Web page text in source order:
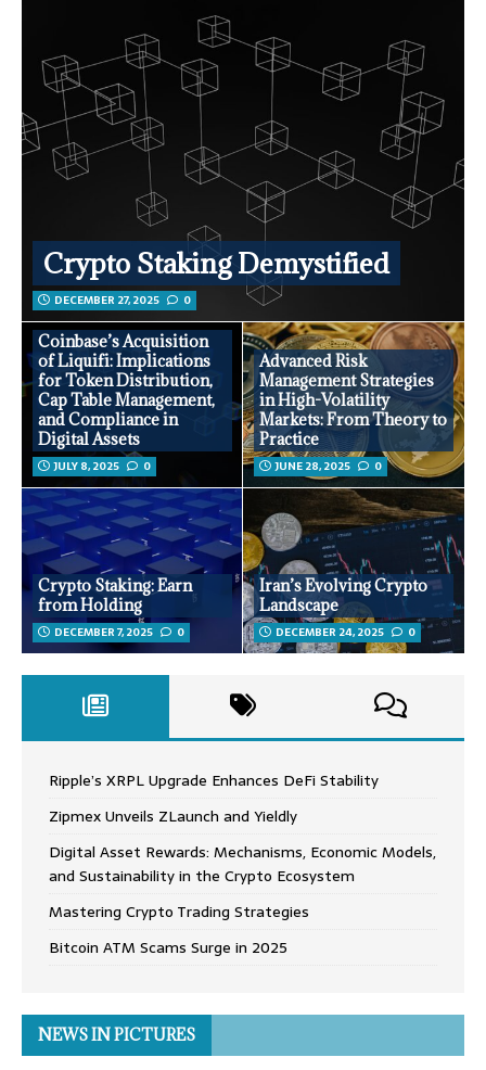
Crypto Staking Demystified
DECEMBER 27, 2025 0
Coinbase’s Acquisition
of Liquifi: Implications
for Token Distribution,
Cap Table Management,
and Compliance in
Digital Assets
JULY 8, 2025 0
Advanced Risk
Management Strategies
in High-Volatility
Markets: From Theory to
Practice
JUNE 28, 2025 0
Crypto Staking: Earn
from Holding
DECEMBER 7, 2025 0
Iran’s Evolving Crypto
Landscape
DECEMBER 24, 2025 0
Ripple’s XRPL Upgrade Enhances DeFi Stability
Zipmex Unveils ZLaunch and Yieldly
Digital Asset Rewards: Mechanisms, Economic Models,
and Sustainability in the Crypto Ecosystem
Mastering Crypto Trading Strategies
Bitcoin ATM Scams Surge in 2025
NEWS IN PICTURES